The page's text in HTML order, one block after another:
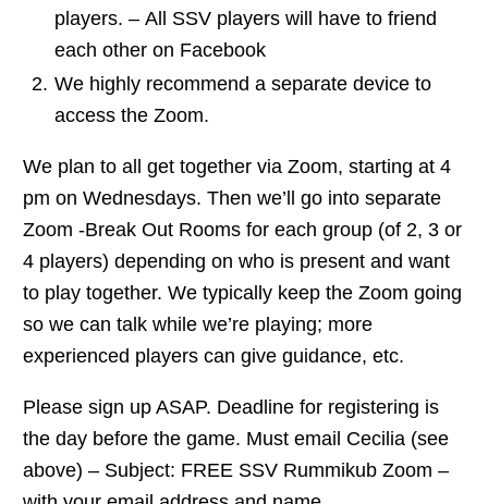
players. – All SSV players will have to friend
each other on Facebook
We highly recommend a separate device to
access the Zoom.
We plan to all get together via Zoom, starting at 4
pm on Wednesdays. Then we’ll go into separate
Zoom -Break Out Rooms for each group (of 2, 3 or
4 players) depending on who is present and want
to play together. We typically keep the Zoom going
so we can talk while we’re playing; more
experienced players can give guidance, etc.
Please sign up ASAP. Deadline for registering is
the day before the game. Must email Cecilia (see
above) – Subject: FREE SSV Rummikub Zoom –